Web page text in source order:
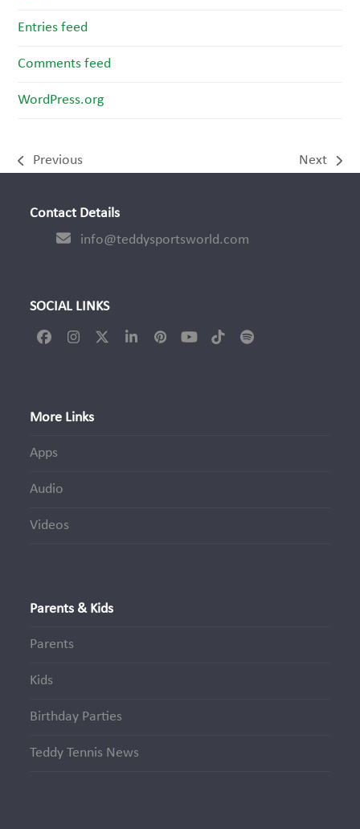
Entries feed
Comments feed
WordPress.org
previous
Previous
next
Next
Contact Details
info@teddysportsworld.com
SOCIAL LINKS
FacebookInstagram
TwitterLinkedInPinterestYouTubeTiktokSpotify
More Links
Apps
Audio
Videos
Parents & Kids
Parents
Kids
Birthday Parties
Teddy Tennis News